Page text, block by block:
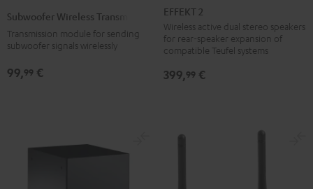
Wireless
Black
Subwoofer Wireless Transmitter
Transmission module for sending
subwoofer signals wirelessly
99,99 €
2
Black
2
white
EFFEKT 2
Wireless active dual stereo speakers
for rear-speaker expansion of
compatible Teufel systems
399,99 €